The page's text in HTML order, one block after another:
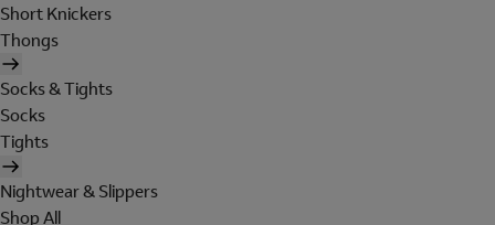
Short Knickers
Thongs
Socks & Tights
Socks
Tights
Nightwear & Slippers
Shop All